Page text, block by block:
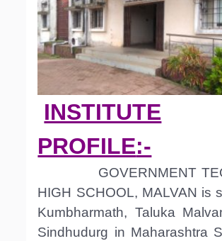
INSTITUTE
PROFILE:-
GOVERNMENT
HIGH SCHOOL, MALVAN is
Kumbharmath, Taluka
Sindhudurg in Maharashtra